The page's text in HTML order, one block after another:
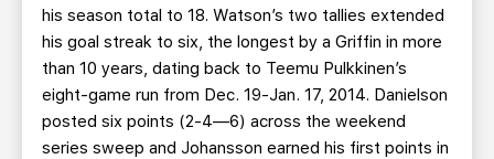
his season total to 18. Watson’s two tallies extended
his goal streak to six, the longest by a Griffin in more
than 10 years, dating back to Teemu Pulkkinen’s
eight-game run from Dec. 19-Jan. 17, 2014. Danielson
posted six points (2-4—6) across the weekend
series sweep and Johansson earned his first points in